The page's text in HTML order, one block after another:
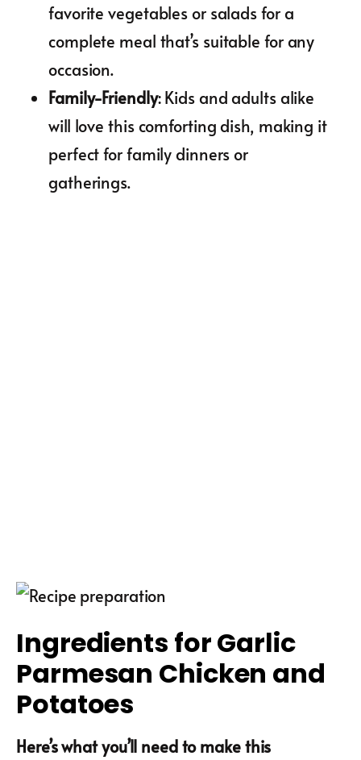
favorite vegetables or salads for a
complete meal that’s suitable for any
occasion.
Family-Friendly: Kids and adults alike
will love this comforting dish, making it
perfect for family dinners or
gatherings.
Ingredients for Garlic
Parmesan Chicken and
Potatoes
Here’s what you’ll need to make this